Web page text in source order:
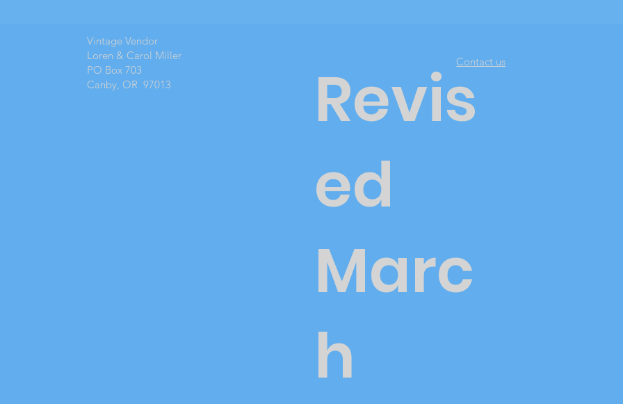
Vintage Vendor
Loren & Carol Miller
PO Box 703
Canby, OR 97013
Contact us
Revis
ed
Marc
h